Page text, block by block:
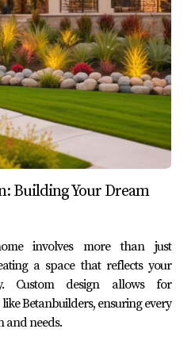
features in outdoor
patios, decks, outdoor
Each element can be
and needs.
outdoor space
like those at
your home's architecture
materials and design
outdoor living spaces
Building Your Dream
involves more than just
a space that reflects your
Custom design allows for
Betanbuilders, ensuring every
and needs.